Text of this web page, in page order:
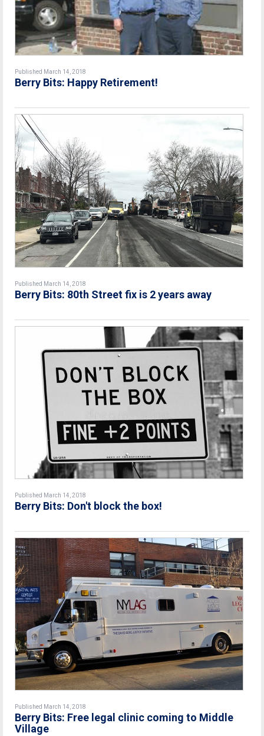
Published March 14, 2018
Berry Bits: Happy Retirement!
Published March 14, 2018
Berry Bits: 80th Street fix is 2 years away
Published March 14, 2018
Berry Bits: Don't block the box!
Published March 14, 2018
Berry Bits: Free legal clinic coming to Middle
Village